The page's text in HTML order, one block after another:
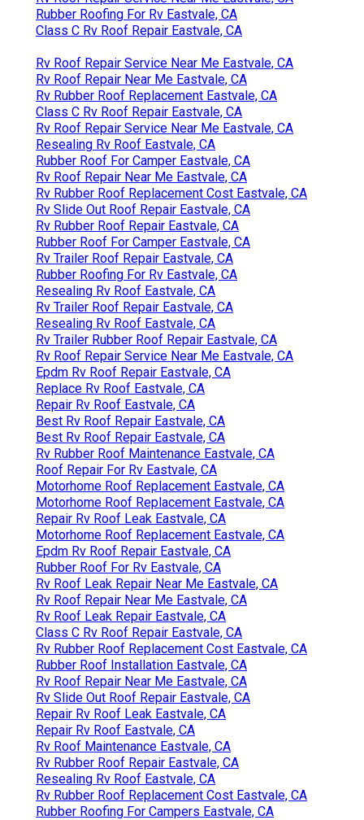
Rubber Roofing For Rv Eastvale, CA
Class C Rv Roof Repair Eastvale, CA
Rv Roof Repair Service Near Me Eastvale, CA
Rv Roof Repair Near Me Eastvale, CA
Rv Rubber Roof Replacement Eastvale, CA
Class C Rv Roof Repair Eastvale, CA
Rv Roof Repair Service Near Me Eastvale, CA
Resealing Rv Roof Eastvale, CA
Rubber Roof For Camper Eastvale, CA
Rv Roof Repair Near Me Eastvale, CA
Rv Rubber Roof Replacement Cost Eastvale, CA
Rv Slide Out Roof Repair Eastvale, CA
Rv Rubber Roof Repair Eastvale, CA
Rubber Roof For Camper Eastvale, CA
Rv Trailer Roof Repair Eastvale, CA
Rubber Roofing For Rv Eastvale, CA
Resealing Rv Roof Eastvale, CA
Rv Trailer Roof Repair Eastvale, CA
Resealing Rv Roof Eastvale, CA
Rv Trailer Rubber Roof Repair Eastvale, CA
Rv Roof Repair Service Near Me Eastvale, CA
Epdm Rv Roof Repair Eastvale, CA
Replace Rv Roof Eastvale, CA
Repair Rv Roof Eastvale, CA
Best Rv Roof Repair Eastvale, CA
Best Rv Roof Repair Eastvale, CA
Rv Rubber Roof Maintenance Eastvale, CA
Roof Repair For Rv Eastvale, CA
Motorhome Roof Replacement Eastvale, CA
Motorhome Roof Replacement Eastvale, CA
Repair Rv Roof Leak Eastvale, CA
Motorhome Roof Replacement Eastvale, CA
Epdm Rv Roof Repair Eastvale, CA
Rubber Roof For Rv Eastvale, CA
Rv Roof Leak Repair Near Me Eastvale, CA
Rv Roof Repair Near Me Eastvale, CA
Rv Roof Leak Repair Eastvale, CA
Class C Rv Roof Repair Eastvale, CA
Rv Rubber Roof Replacement Cost Eastvale, CA
Rubber Roof Installation Eastvale, CA
Rv Roof Repair Near Me Eastvale, CA
Rv Slide Out Roof Repair Eastvale, CA
Repair Rv Roof Leak Eastvale, CA
Repair Rv Roof Eastvale, CA
Rv Roof Maintenance Eastvale, CA
Rv Rubber Roof Repair Eastvale, CA
Resealing Rv Roof Eastvale, CA
Rv Rubber Roof Replacement Cost Eastvale, CA
Rubber Roofing For Campers Eastvale, CA